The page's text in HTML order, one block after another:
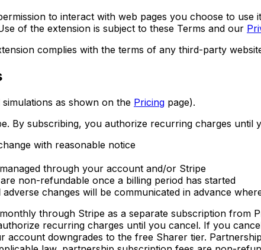
to interact with web pages you choose to
of the extension is subject to these Terms and our
complies with the terms of any third-party
as shown on the Pricing page).
By subscribing, you authorize recurring charges until
with reasonable notice
through your account and/or Stripe
non-refundable once a billing period has started
changes will be communicated in advance
through Stripe as a separate subscription from
recurring charges until you cancel. If you
account downgrades to the free Sharer tier.